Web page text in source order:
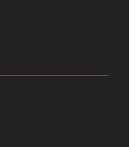
World